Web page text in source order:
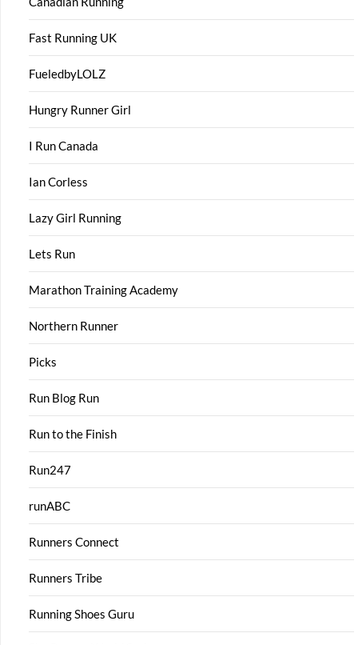
Fast Running UK
FueledbyLOLZ
Hungry Runner Girl
I Run Canada
Ian Corless
Lazy Girl Running
Lets Run
Marathon Training Academy
Northern Runner
Picks
Run Blog Run
Run to the Finish
Run247
runABC
Runners Connect
Runners Tribe
Running Shoes Guru